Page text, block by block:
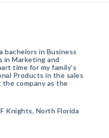
bachelors in Business
in Marketing and
time for my family's
Products in the sales
company as the
Knights, North Florida